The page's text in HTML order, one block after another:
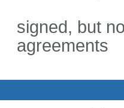
signed, but
agreements